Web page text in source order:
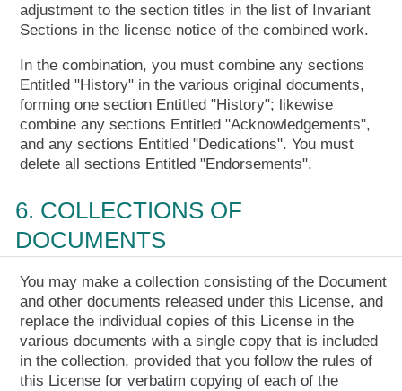
adjustment to the section titles in the list of Invariant
Sections in the license notice of the combined work.
In the combination, you must combine any sections
Entitled "History" in the various original documents,
forming one section Entitled "History"; likewise
combine any sections Entitled "Acknowledgements",
and any sections Entitled "Dedications". You must
delete all sections Entitled "Endorsements".
6. COLLECTIONS OF
DOCUMENTS
You may make a collection consisting of the Document
and other documents released under this License, and
replace the individual copies of this License in the
various documents with a single copy that is included
in the collection, provided that you follow the rules of
this License for verbatim copying of each of the